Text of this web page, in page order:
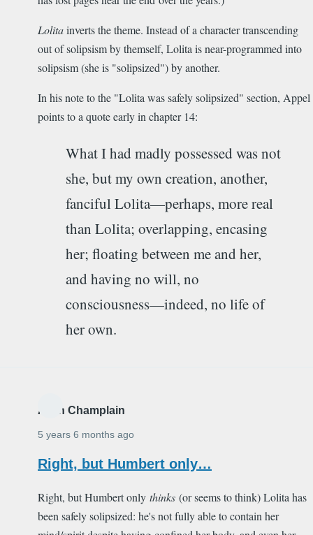
Lolitainverts the theme. Instead of a character transcending
out of solipsism by themself, Lolita is near-programmed into
solipsism (she is "solipsized") by another.
In his note to the "Lolita was safely solipsized" section, Appel
points to a quote early in chapter 14:
What I had madly possessed was not
she, but my own creation, another,
fanciful Lolita­—perhaps, more real
than Lolita; overlapping, encasing
her; floating between me and her,
and having no will, no
consciousness—indeed, no life of
her own.
Alain Champlain
5 years 6 months ago
Right, but Humbert only…
Right, but Humbert only thinks (or seems to think) Lolita has
been safely solipsized: he's not fully able to contain her